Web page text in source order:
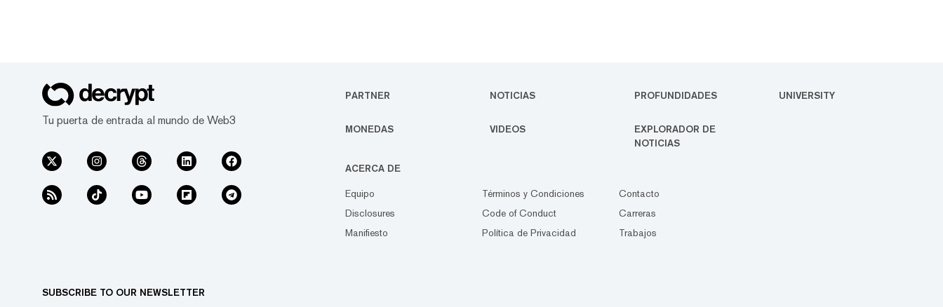
Tu puerta de entrada al mundo de Web3
PARTNER NOTICIAS PROFUNDIDADES UNIVERSITY
MONEDAS VIDEOS
EXPLORADOR DE
NOTICIAS
ACERCA DE
Equipo
Disclosures
Manifiesto
Términos y Condiciones
Code of Conduct
Política de Privacidad
Contacto
Carreras
Trabajos
SUBSCRIBE TO OUR NEWSLETTER